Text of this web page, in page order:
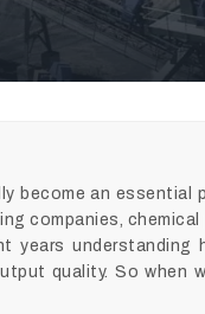
become an essential
companies,
years
quality. So when